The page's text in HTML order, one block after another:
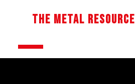
The Metal
Open